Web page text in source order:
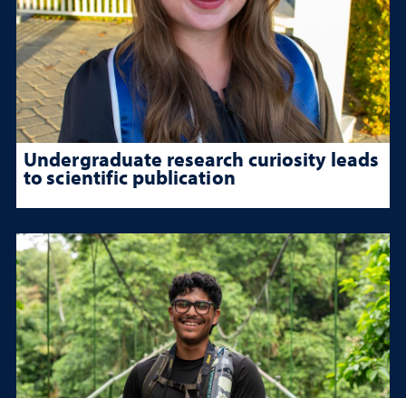
Undergraduate research curiosity leads
to scientific publication